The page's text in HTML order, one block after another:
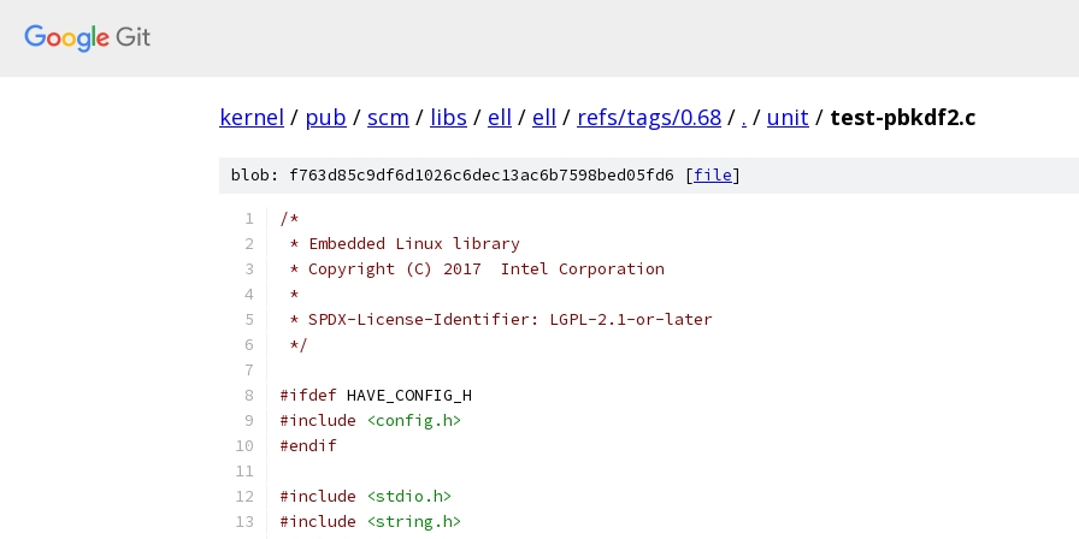
kernel / pub / scm / libs / ell / ell / refs/tags/0.68 / . / unit / test-pbkdf2.c
blob: f763d85c9df6d1026c6dec13ac6b7598bed05fd6 [file]
/*
* Embedded Linux library
* Copyright (C) 2017  Intel Corporation
*
* SPDX-License-Identifier: LGPL-2.1-or-later
*/
#ifdef HAVE_CONFIG_H
#include
<config.h>
#endif
#include
<stdio.h>
#include
<string.h>